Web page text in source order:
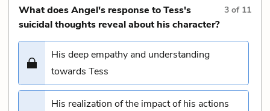
What does Angel's response to Tess's
suicidal thoughts reveal about his character?
3 of 11
His deep empathy and understanding
towards Tess
His realization of the impact of his actions